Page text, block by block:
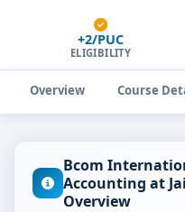
+2/PUC
ELIGIBILITY
Overview Course
Bcom
Accounting at
Overview